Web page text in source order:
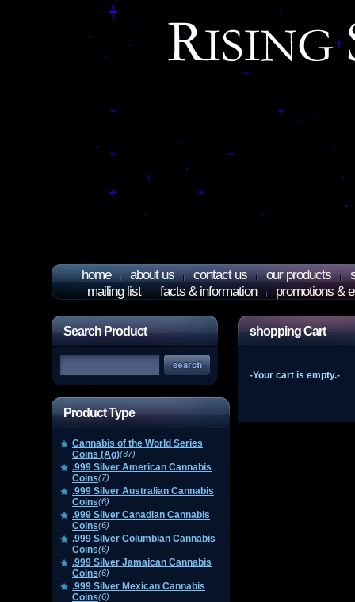
home about us contact us our products
mailing list
facts & information promotions &
Search Product
Product Type
Cannabis of the World Series
Coins (Ag)(37)
.999 Silver American Cannabis
Coins(7)
.999 Silver Australian Cannabis
Coins(6)
.999 Silver Canadian Cannabis
Coins(6)
.999 Silver Columbian Cannabis
Coins(6)
.999 Silver Jamaican Cannabis
Coins(6)
.999 Silver Mexican Cannabis
Coins(6)
shopping Cart
-Your cart is empty.-